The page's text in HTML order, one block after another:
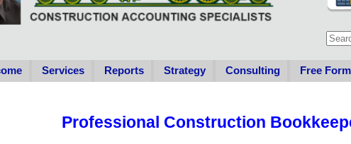
This
Services Reports Strategy Consulting Free
Professional Construction